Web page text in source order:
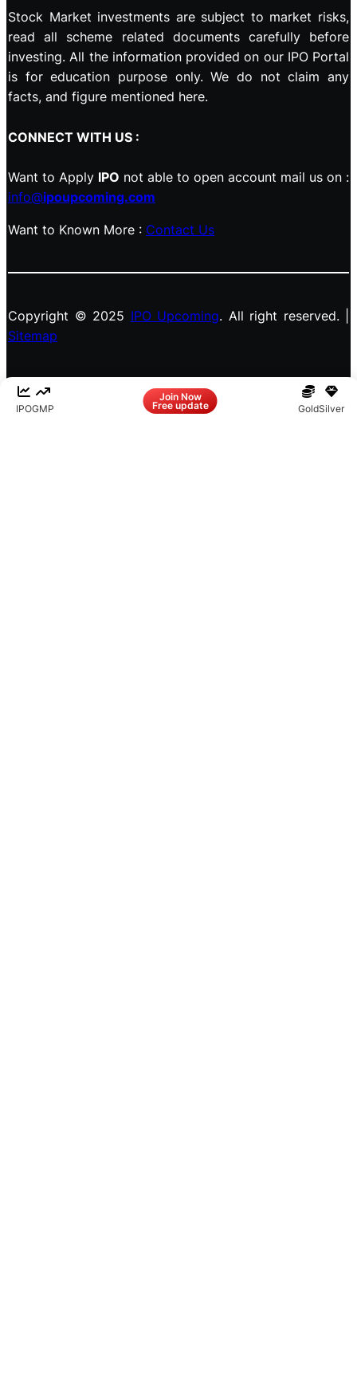
IPOGMP
Join Now
Free update GoldSilver
Stock Market investments are subject to market risks,
read all scheme related documents carefully before
investing. All the information provided on our IPO Portal
is for education purpose only. We do not claim any
facts, and figure mentioned here.
CONNECT WITH US :
Want to Apply IPO not able to open account mail us on :
info@ipoupcoming.com
Want to Known More : Contact Us
Copyright © 2025 IPO Upcoming. All right reserved. |
Sitemap
InstagramX